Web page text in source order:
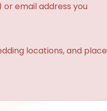
email address you
locations, and place